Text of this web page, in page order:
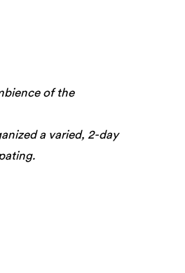
of the
a varied, 2-day